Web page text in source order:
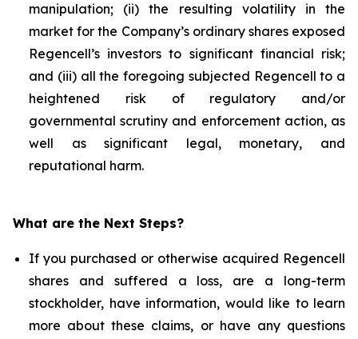
manipulation; (ii) the resulting volatility in the
market for the Company’s ordinary shares exposed
Regencell’s investors to significant financial risk;
and (iii) all the foregoing subjected Regencell to a
heightened risk of regulatory and/or
governmental scrutiny and enforcement action, as
well as significant legal, monetary, and
reputational harm.
What are the Next Steps?
If you purchased or otherwise acquired Regencell
shares and suffered a loss, are a long-term
stockholder, have information, would like to learn
more about these claims, or have any questions